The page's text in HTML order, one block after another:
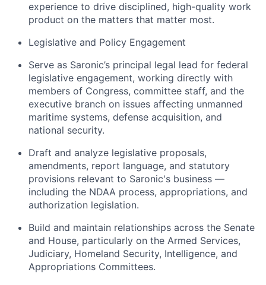
experience to drive disciplined, high-quality work
product on the matters that matter most.
Legislative and Policy Engagement
Serve as Saronic’s principal legal lead for federal
legislative engagement, working directly with
members of Congress, committee staff, and the
executive branch on issues affecting unmanned
maritime systems, defense acquisition, and
national security.
Draft and analyze legislative proposals,
amendments, report language, and statutory
provisions relevant to Saronic's business —
including the NDAA process, appropriations, and
authorization legislation.
Build and maintain relationships across the Senate
and House, particularly on the Armed Services,
Judiciary, Homeland Security, Intelligence, and
Appropriations Committees.